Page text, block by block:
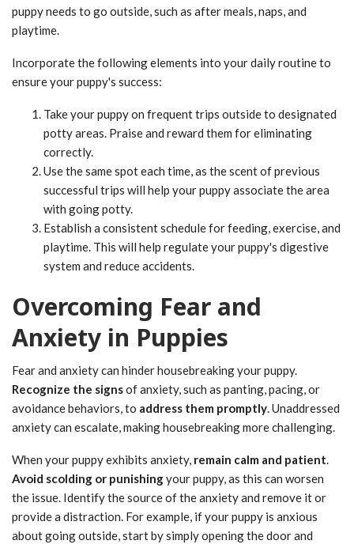
puppy needs to go outside, such as after meals, naps, and
playtime.
Incorporate the following elements into your daily routine to
ensure your puppy's success:
Take your puppy on frequent trips outside to designated
potty areas. Praise and reward them for eliminating
correctly.
Use the same spot each time, as the scent of previous
successful trips will help your puppy associate the area
with going potty.
Establish a consistent schedule for feeding, exercise, and
playtime. This will help regulate your puppy's digestive
system and reduce accidents.
Overcoming Fear and
Anxiety in Puppies
Fear and anxiety can hinder housebreaking your puppy.
Recognize the signsof anxiety, such as panting, pacing, or
avoidance behaviors, to address them promptly. Unaddressed
anxiety can escalate, making housebreaking more challenging.
When your puppy exhibits anxiety, remain calm and patient.
Avoid scolding or punishingyour puppy, as this can worsen
the issue. Identify the source of the anxiety and remove it or
provide a distraction. For example, if your puppy is anxious
about going outside, start by simply opening the door and